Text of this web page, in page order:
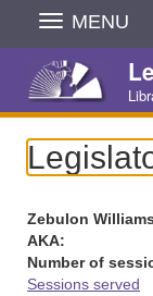
Skip
Navigation
MENU
Zebulon Williams
AKA:
Number of
Sessions served